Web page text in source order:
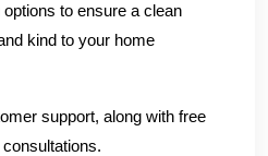
to ensure a clean
kind to your home
support, along with free